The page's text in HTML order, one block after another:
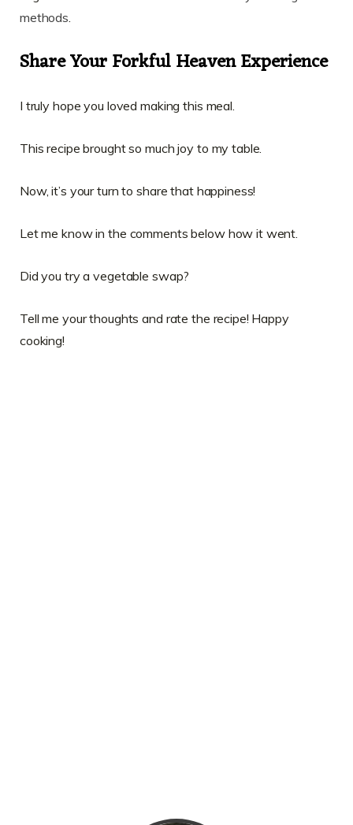
methods
Share Your Forkful Heaven Experience
I truly hope you loved making this meal.
This recipe brought so much joy to my table.
Now, it’s your turn to share that happiness!
Let me know in the comments below how it went.
Did you try a vegetable swap?
Tell me your thoughts and rate the recipe! Happy
cooking!